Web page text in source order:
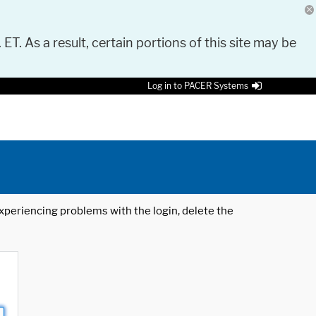
As a result, certain portions of this site may be
Log in to PACER Systems
problems with the login, delete the